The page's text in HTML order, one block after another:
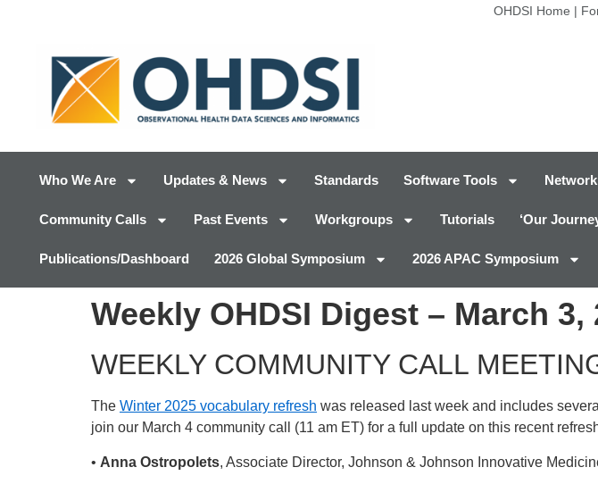
OHDSI Home |
Who We Are Updates & News Standards Software Tools
Community Calls Past Events Workgroups Tutorials ‘Our
Publications/Dashboard 2026 Global Symposium 2026 APAC Symposium
Weekly OHDSI Digest – March 3,
WEEKLY COMMUNITY CALL
The Winter 2025 vocabulary refresh was released last week and includes
join our March 4 community call (11 am ET) for a full update on this recent
• Anna Ostropolets, Associate Director, Johnson & Johnson Innovative